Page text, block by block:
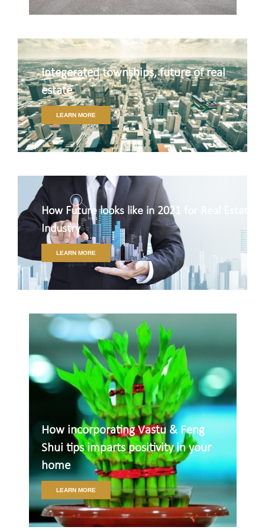
Integerated townships, future of real
estate
LEARN MORE
How Future looks like in 2021 for Real Estate
Industry
LEARN MORE
How incorporating Vastu & Feng
Shui tips imparts positivity in your
home
LEARN MORE